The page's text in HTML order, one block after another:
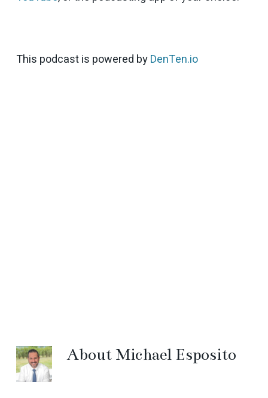
This podcast is powered byDenTen.io
AboutMichael Esposito